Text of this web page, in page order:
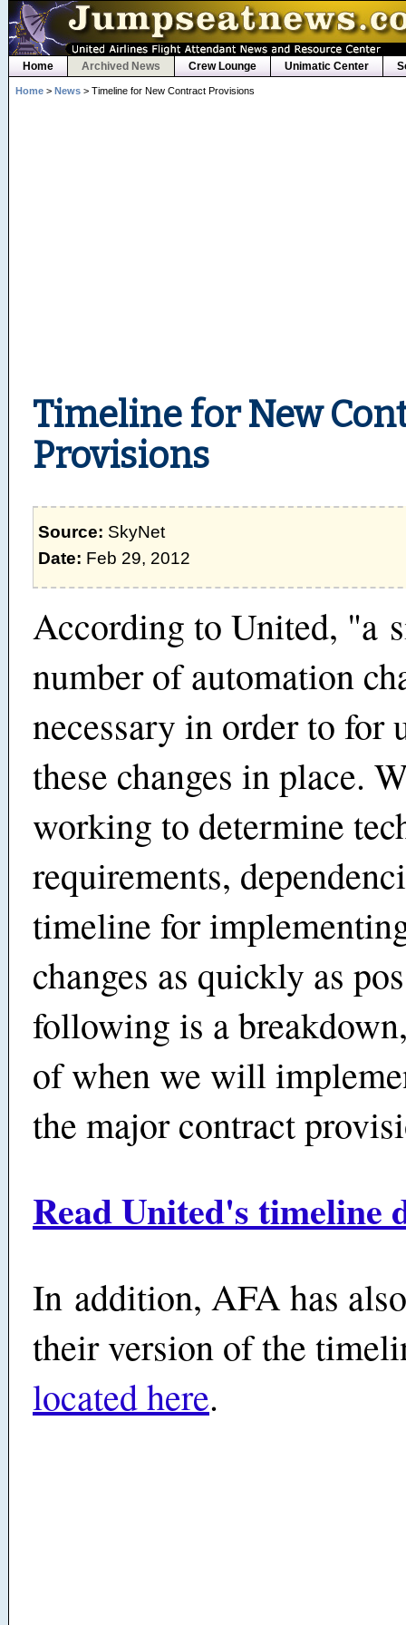
Home Archived News Crew Lounge Unimatic Center
Home> News> Timeline for New Contract Provisions
Timeline for New
Provisions
Source: SkyNet
Date: Feb 29, 2012
According to United, "a
number of automation
necessary in order to for
these changes in place.
working to determine
requirements,
timeline for
changes as quickly as
following is a
of when we will
the major contract
Read United's timeline
In addition, AFA has
their version of the
located here.